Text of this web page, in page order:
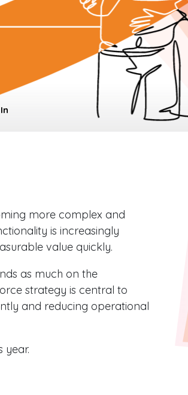
more complex and
is increasingly
value quickly.
as much on the
strategy is central to
and reducing operational
year.